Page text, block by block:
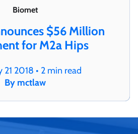
Biomet
$56 Million
for M2a Hips
21 2018 • 2 min read
By mctlaw